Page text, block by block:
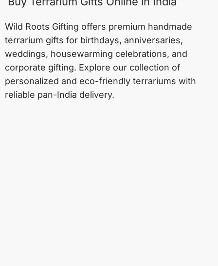
Wild Roots Gifting offers premium handmade
terrarium gifts for birthdays, anniversaries,
weddings, housewarming celebrations, and
corporate gifting. Explore our collection of
personalized and eco-friendly terrariums with
reliable pan-India delivery.